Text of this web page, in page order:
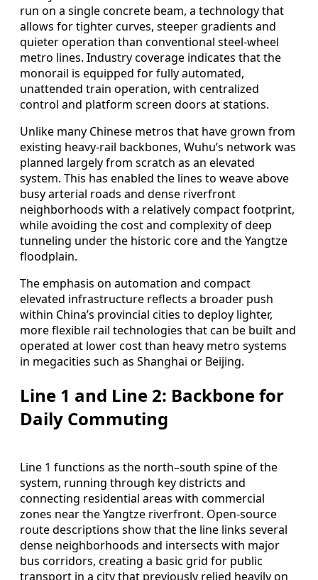
run on a single concrete beam, a technology that
allows for tighter curves, steeper gradients and
quieter operation than conventional steel-wheel
metro lines. Industry coverage indicates that the
monorail is equipped for fully automated,
unattended train operation, with centralized
control and platform screen doors at stations.
Unlike many Chinese metros that have grown from
existing heavy-rail backbones, Wuhu’s network was
planned largely from scratch as an elevated
system. This has enabled the lines to weave above
busy arterial roads and dense riverfront
neighborhoods with a relatively compact footprint,
while avoiding the cost and complexity of deep
tunneling under the historic core and the Yangtze
floodplain.
The emphasis on automation and compact
elevated infrastructure reflects a broader push
within China’s provincial cities to deploy lighter,
more flexible rail technologies that can be built and
operated at lower cost than heavy metro systems
in megacities such as Shanghai or Beijing.
Line 1 and Line 2: Backbone for
Daily Commuting
Line 1 functions as the north–south spine of the
system, running through key districts and
connecting residential areas with commercial
zones near the Yangtze riverfront. Open-source
route descriptions show that the line links several
dense neighborhoods and intersects with major
bus corridors, creating a basic grid for public
transport in a city that previously relied heavily on